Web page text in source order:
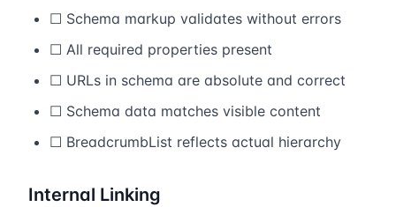
☐ Schema markup validates without errors
☐ All required properties present
☐ URLs in schema are absolute and correct
☐ Schema data matches visible content
☐ BreadcrumbList reflects actual hierarchy
Internal Linking